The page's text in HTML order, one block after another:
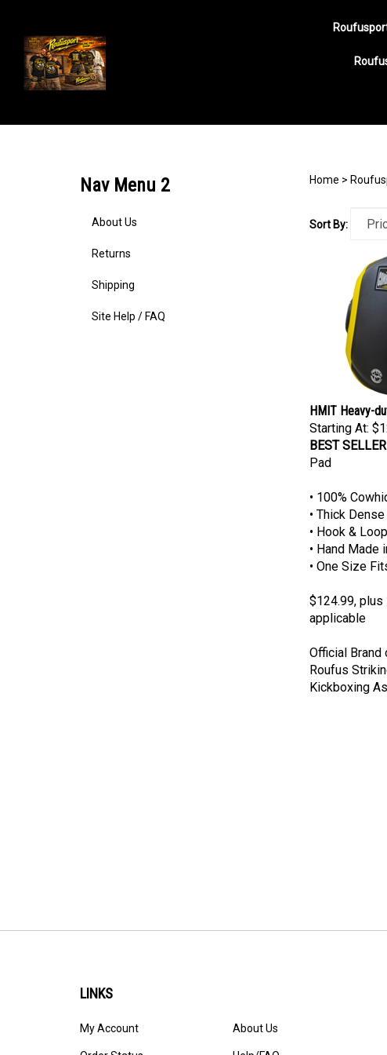
Nav Menu 2
About Us
Returns
Shipping
Site Help / FAQ
Home >
Sort By:
HMIT Heavy-
Starting At:
BEST
Pad
• 100%
• Thick
• Hook &
• Hand Made
• One Size
$124.99, plus
applicable
Official Brand
Roufus
Kickboxing
LINKS
My Account
Order Status
About Us
Help/FAQ